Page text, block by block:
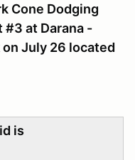
Cone Dodging
#3 at Darana -
July 26 located
is